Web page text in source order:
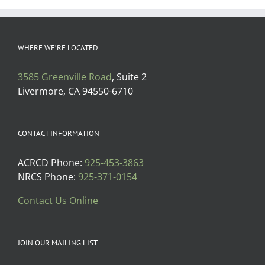
WHERE WE’RE LOCATED
3585 Greenville Road, Suite 2
Livermore, CA 94550-6710
CONTACT INFORMATION
ACRCD Phone: 925-453-3863
NRCS Phone: 925-371-0154
Contact Us Online
JOIN OUR MAILING LIST